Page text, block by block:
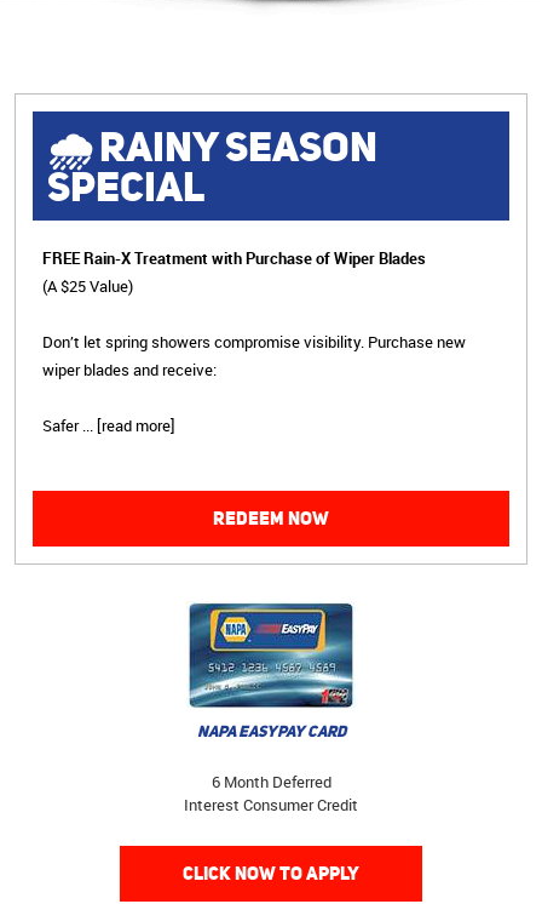
🌧 RAINY SEASON
SPECIAL
FREE Rain-X Treatment with Purchase of Wiper Blades
(A $25 Value)
Don’t let spring showers compromise visibility. Purchase new
wiper blades and receive:
Safer... [read more]
REDEEM NOW
NAPA EASYPAY CARD
6 Month Deferred
Interest Consumer Credit
CLICK NOW TO APPLY